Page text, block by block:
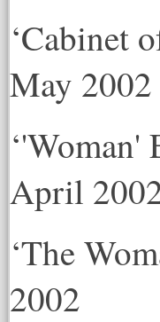
‘Cabinet
May 2002
‘'Woman'
April
‘The
2002